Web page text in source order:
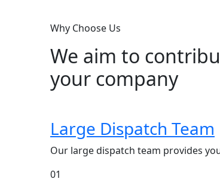
Why Choose Us
We aim to
your company
Large Dispatch Team
Our large dispatch team provides
01